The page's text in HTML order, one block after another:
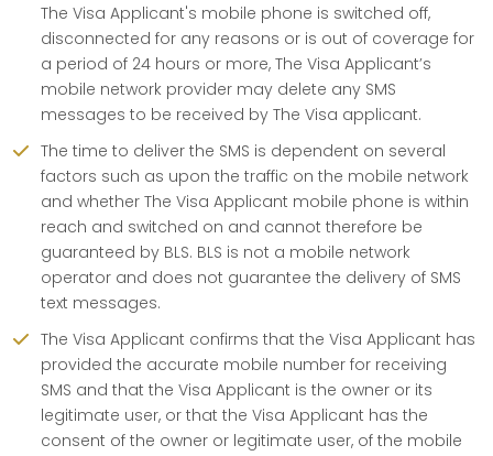
The Visa Applicant's mobile phone is switched off,
disconnected for any reasons or is out of coverage for
a period of 24 hours or more, The Visa Applicant’s
mobile network provider may delete any SMS
messages to be received by The Visa applicant.
The time to deliver the SMS is dependent on several
factors such as upon the traffic on the mobile network
and whether The Visa Applicant mobile phone is within
reach and switched on and cannot therefore be
guaranteed by BLS. BLS is not a mobile network
operator and does not guarantee the delivery of SMS
text messages.
The Visa Applicant confirms that the Visa Applicant has
provided the accurate mobile number for receiving
SMS and that the Visa Applicant is the owner or its
legitimate user, or that the Visa Applicant has the
consent of the owner or legitimate user, of the mobile